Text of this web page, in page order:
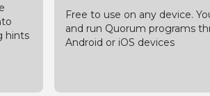
hints
Free to use on any device.
and run Quorum programs
Android or iOS devices